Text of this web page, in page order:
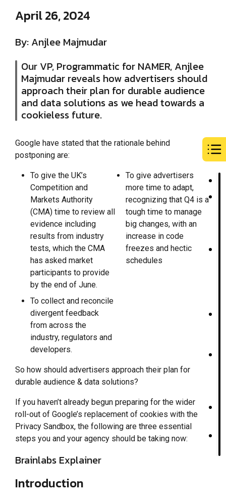
April 26, 2024
By: Anjlee Majmudar
Our VP, Programmatic for NAMER, Anjlee
Majmudar reveals how advertisers should
approach their plan for durable audience
and data solutions as we head towards a
cookieless future.
Google have stated that the rationale behind
postponing are:
To give the UK’s
Competition and
Markets Authority
(CMA) time to review all
evidence including
results from industry
tests, which the CMA
has asked market
participants to provide
by the end of June.
To collect and reconcile
divergent feedback
from across the
industry, regulators and
developers.
To give advertisers
more time to adapt,
recognizing that Q4 is a
tough time to manage
big changes, with an
increase in code
freezes and hectic
schedules
So how should advertisers approach their plan for
durable audience & data solutions?
If you haven’t already begun preparing for the wider
roll-out of Google’s replacement of cookies with the
Privacy Sandbox, the following are three essential
steps you and your agency should be taking now:
Brainlabs Explainer
Introduction